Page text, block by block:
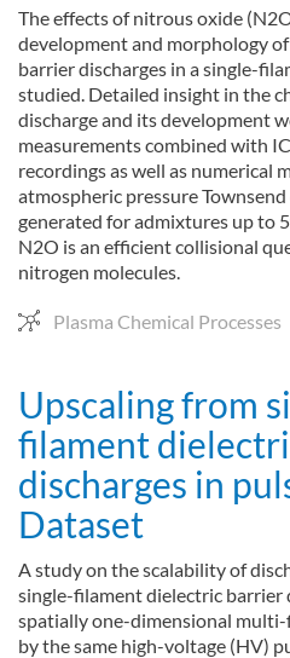
The effects of nitrous oxide
development and morphology
barrier discharges in a single-
studied. Detailed insight in the
discharge and its development
measurements combined with
recordings as well as numerical
atmospheric pressure
generated for admixtures up to
N2O is an efficient collisional
nitrogen molecules.
Plasma Chemical Processes
Upscaling from
filament
discharges in
Dataset
A study on the scalability of
single-filament dielectric barrier
spatially one-dimensional
by the same high-voltage (HV)